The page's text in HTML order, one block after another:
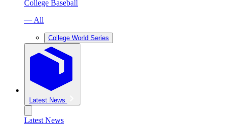
College Baseball
— All
College World Series
Latest News
Latest News